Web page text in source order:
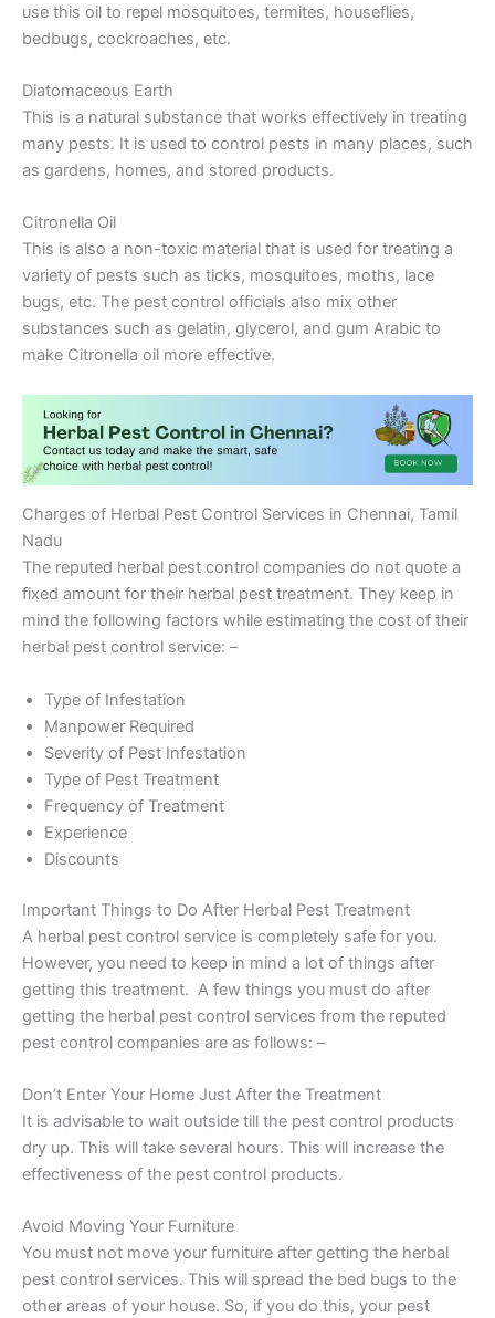
use this oil to repel mosquitoes, termites, houseflies,
bedbugs, cockroaches, etc.
Diatomaceous Earth
This is a natural substance that works effectively in treating
many pests. It is used to control pests in many places, such
as gardens, homes, and stored products.
Citronella Oil
This is also a non-toxic material that is used for treating a
variety of pests such as ticks, mosquitoes, moths, lace
bugs, etc. The pest control officials also mix other
substances such as gelatin, glycerol, and gum Arabic to
make Citronella oil more effective.
Charges of Herbal Pest Control Services in Chennai, Tamil
Nadu
The reputed herbal pest control companies do not quote a
fixed amount for their herbal pest treatment. They keep in
mind the following factors while estimating the cost of their
herbal pest control service: –
Type of Infestation
Manpower Required
Severity of Pest Infestation
Type of Pest Treatment
Frequency of Treatment
Experience
Discounts
Important Things to Do After Herbal Pest Treatment
A herbal pest control service is completely safe for you.
However, you need to keep in mind a lot of things after
getting this treatment. A few things you must do after
getting the herbal pest control services from the reputed
pest control companies are as follows: –
Don’t Enter Your Home Just After the Treatment
It is advisable to wait outside till the pest control products
dry up. This will take several hours. This will increase the
effectiveness of the pest control products.
Avoid Moving Your Furniture
You must not move your furniture after getting the herbal
pest control services. This will spread the bed bugs to the
other areas of your house. So, if you do this, your pest